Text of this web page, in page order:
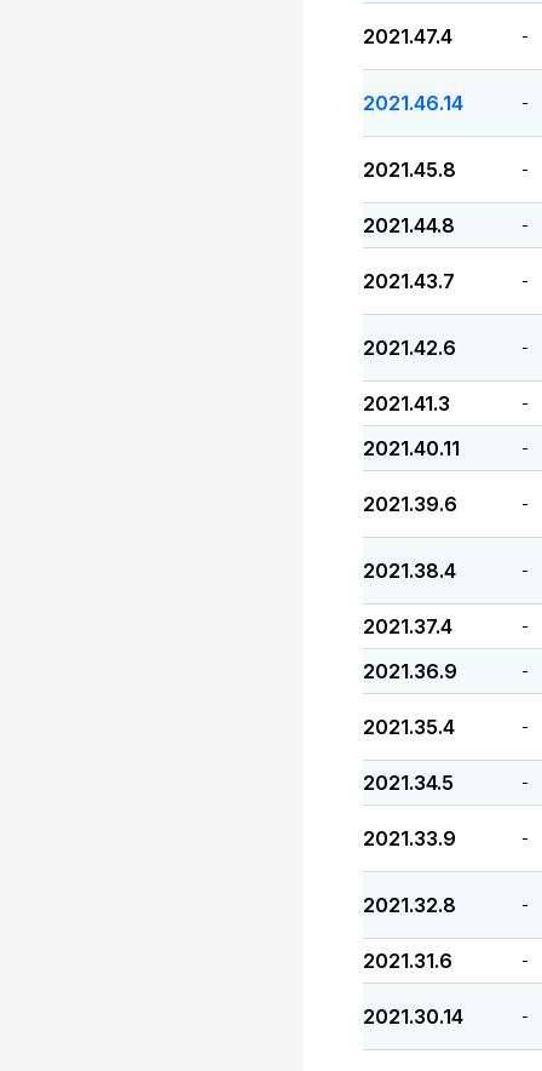
2021.47.4 -
2021.46.14 -
2021.45.8 -
2021.44.8 -
2021.43.7 -
2021.42.6 -
2021.41.3 -
2021.40.11 -
2021.39.6 -
2021.38.4 -
2021.37.4 -
2021.36.9 -
2021.35.4 -
2021.34.5 -
2021.33.9 -
2021.32.8 -
2021.31.6 -
2021.30.14 -